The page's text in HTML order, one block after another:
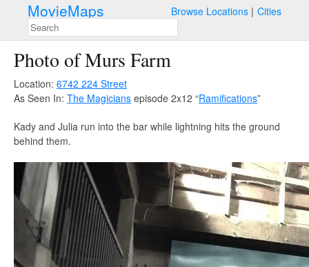
MovieMaps Browse Locations Cities
Photo of Murs Farm
Location: 6742 224 Street
As Seen In: The Magicians episode 2x12 “Ramifications”
Kady and Julia run into the bar while lightning hits the ground
behind them.